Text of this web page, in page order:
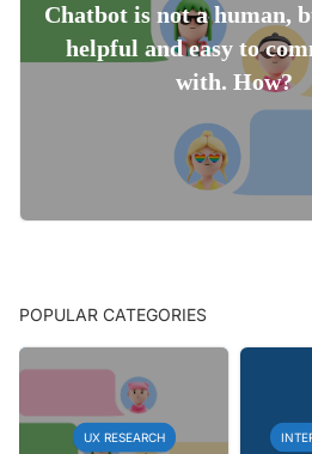
Chatbot is not a human,
helpful and easy to
with. How?
POPULAR CATEGORIES
UX RESEARCH